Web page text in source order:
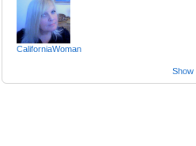
CaliforniaWoman
Show